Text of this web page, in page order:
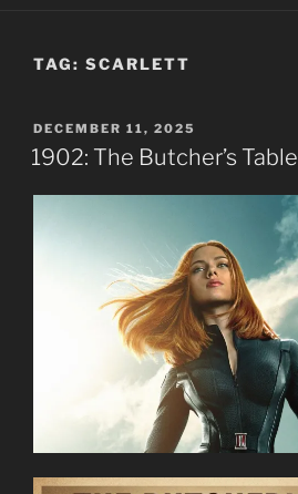
TAG: SCARLETT
POSTED
ON
DECEMBER 11, 2025
1902: The Butcher’s Table